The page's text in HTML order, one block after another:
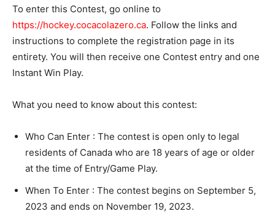
To enter this Contest, go online to
https://hockey.cocacolazero.ca. Follow the links and
instructions to complete the registration page in its
entirety. You will then receive one Contest entry and one
Instant Win Play.
What you need to know about this contest:
Who Can Enter : The contest is open only to legal
residents of Canada who are 18 years of age or older
at the time of Entry/Game Play.
When To Enter : The contest begins on September 5,
2023 and ends on November 19, 2023.